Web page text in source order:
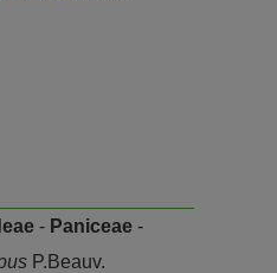
- Paniceae -
P.Beauv.